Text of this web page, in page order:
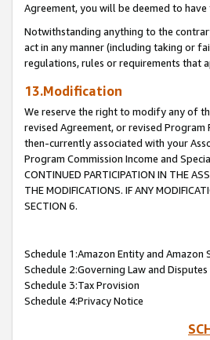
Agreement, you will be deemed to
Notwithstanding anything to the
act in any manner (including taking or
regulations, rules or requirements that
13.Modification
We reserve the right to modify any of
revised Agreement, or revised
then-currently associated with your
Program Commission Income and
CONTINUED PARTICIPATION IN THE
THE MODIFICATIONS. IF ANY
SECTION 6.
Schedule 1:Amazon Entity and Amazon
Schedule 2:Governing Law and Disputes
Schedule 3:Tax Provision
Schedule 4:Privacy Notice